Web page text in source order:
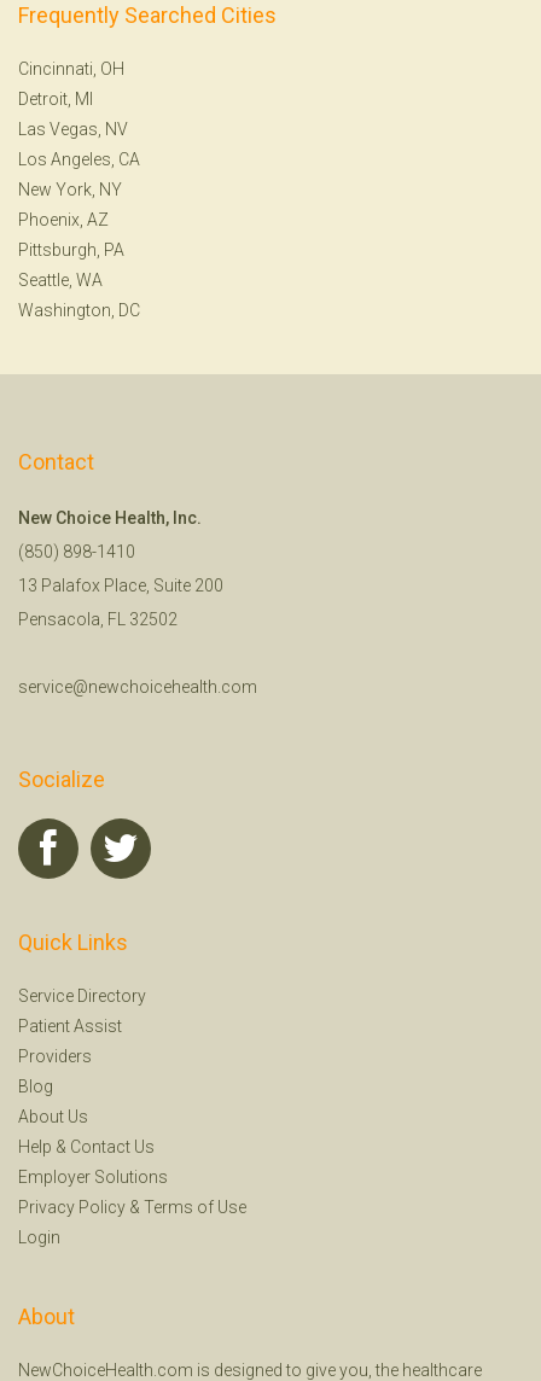
Frequently Searched Cities
Cincinnati, OH
Detroit, MI
Las Vegas, NV
Los Angeles, CA
New York, NY
Phoenix, AZ
Pittsburgh, PA
Seattle, WA
Washington, DC
Contact
New Choice Health, Inc.
(850) 898-1410
13 Palafox Place, Suite 200
Pensacola, FL 32502
service@newchoicehealth.com
Socialize
Quick Links
Service Directory
Patient Assist
Providers
Blog
About Us
Help & Contact Us
Employer Solutions
Privacy Policy & Terms of Use
Login
About
NewChoiceHealth.com is designed to give you, the healthcare